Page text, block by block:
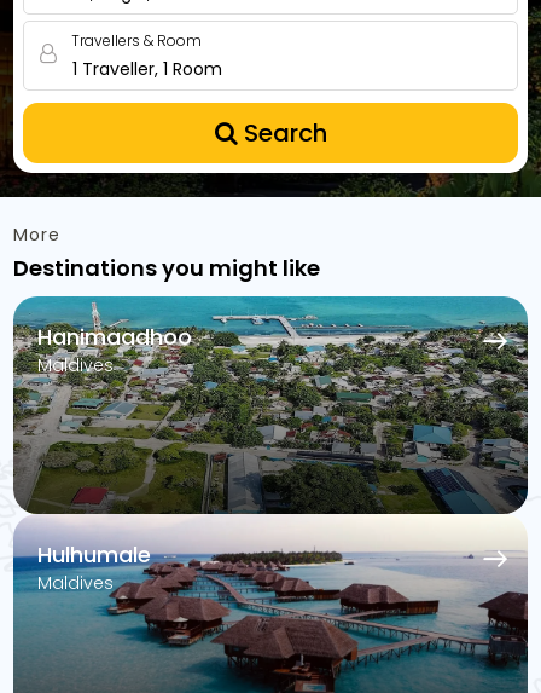
Travellers & Room
1 Traveller, 1 Room
Search
More
Destinations you might like
Hanimaadhoo
Maldives
Hulhumale
Maldives